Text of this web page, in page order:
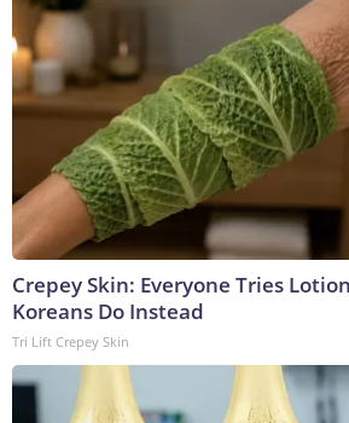
Crepey Skin: Everyone Tries
Koreans Do Instead
Tri Lift Crepey Skin